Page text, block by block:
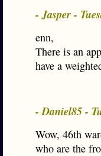
- Jasper -
enn,
There is an
have a
- Daniel85 -
Wow, 46th
who are the